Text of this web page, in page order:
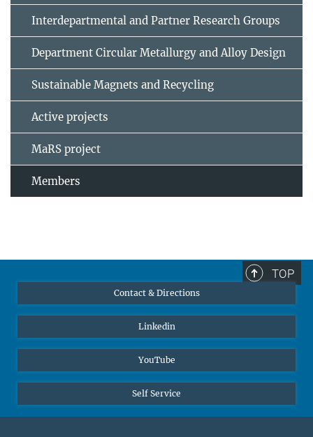
Interdepartmental and Partner Research Groups
Department Circular Metallurgy and Alloy Design
Sustainable Magnets and Recycling
Active projects
MaRS project
Members
TOP
Contact & Directions
Linkedin
YouTube
Self Service